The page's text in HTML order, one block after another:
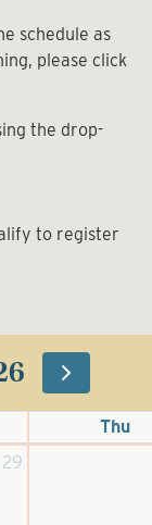
schedule as
please click
the drop-
to register
Thu
29